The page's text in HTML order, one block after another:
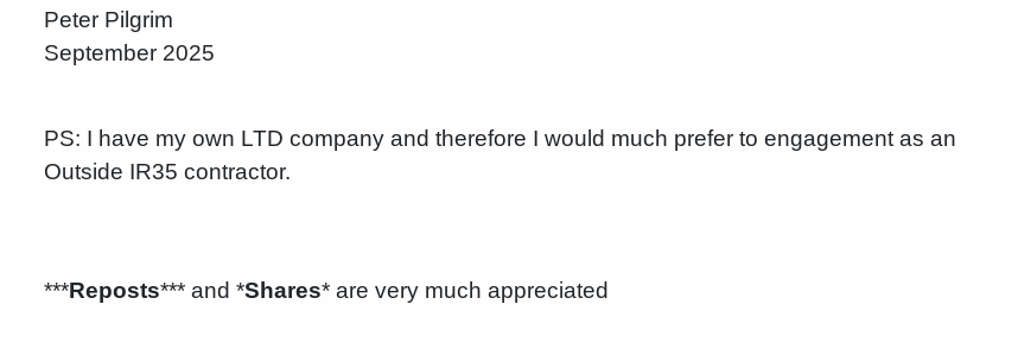
Peter Pilgrim
September 2025
PS: I have my own LTD company and therefore I would much prefer to engagement as an
Outside IR35 contractor.
***Reposts*** and *Shares* are very much appreciated